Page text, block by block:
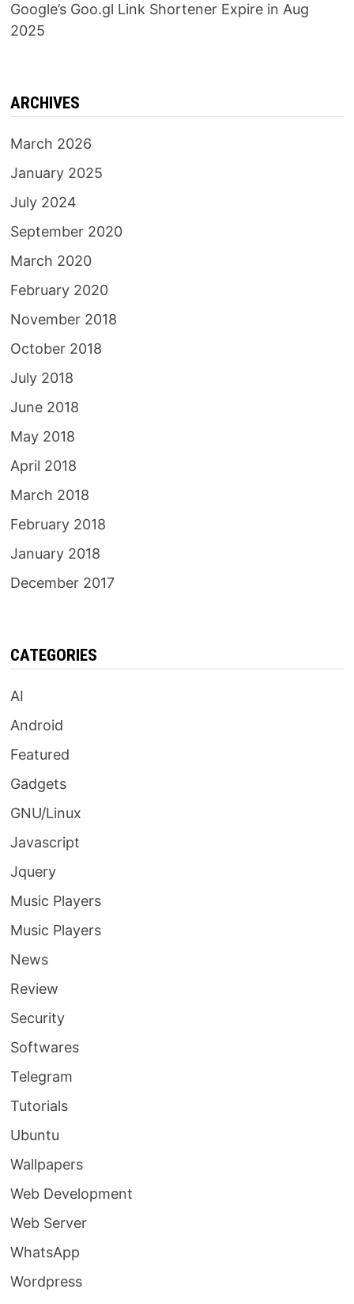
Google’s Goo.gl Link Shortener Expire in Aug
2025
ARCHIVES
March 2026
January 2025
July 2024
September 2020
March 2020
February 2020
November 2018
October 2018
July 2018
June 2018
May 2018
April 2018
March 2018
February 2018
January 2018
December 2017
CATEGORIES
AI
Android
Featured
Gadgets
GNU/Linux
Javascript
Jquery
Music Players
Music Players
News
Review
Security
Softwares
Telegram
Tutorials
Ubuntu
Wallpapers
Web Development
Web Server
WhatsApp
Wordpress